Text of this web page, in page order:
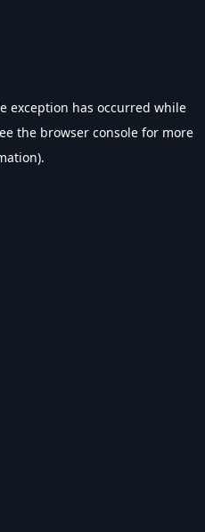
exception has occurred while
the browser console for more